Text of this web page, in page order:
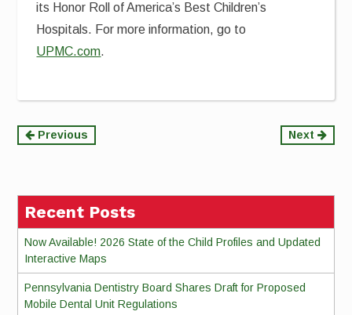
its Honor Roll of America’s Best Children’s
Hospitals. For more information, go to
UPMC.com.
Continue
Previous Next
Recent Posts
Now Available! 2026 State of the Child Profiles and Updated
Interactive Maps
Pennsylvania Dentistry Board Shares Draft for Proposed
Mobile Dental Unit Regulations